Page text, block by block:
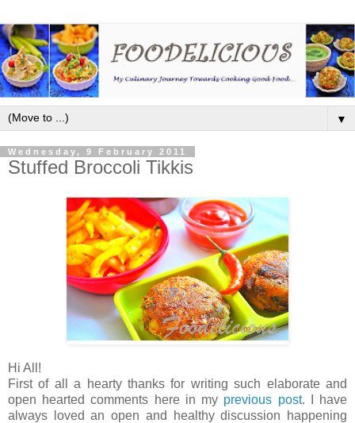
▼
Wednesday, 9 February 2011
Stuffed Broccoli Tikkis
Hi All!
First of all a hearty thanks for writing such elaborate and
open hearted comments here in my previous post. I have
always loved an open and healthy discussion happening